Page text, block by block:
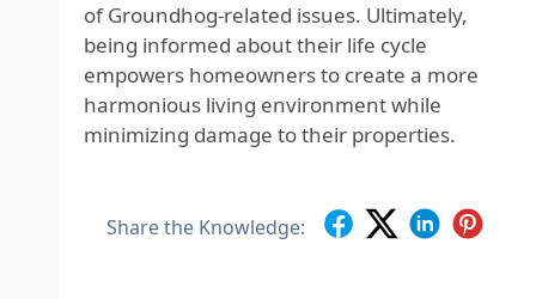
of Groundhog-related issues. Ultimately,
being informed about their life cycle
empowers homeowners to create a more
harmonious living environment while
minimizing damage to their properties.
Share the Knowledge: